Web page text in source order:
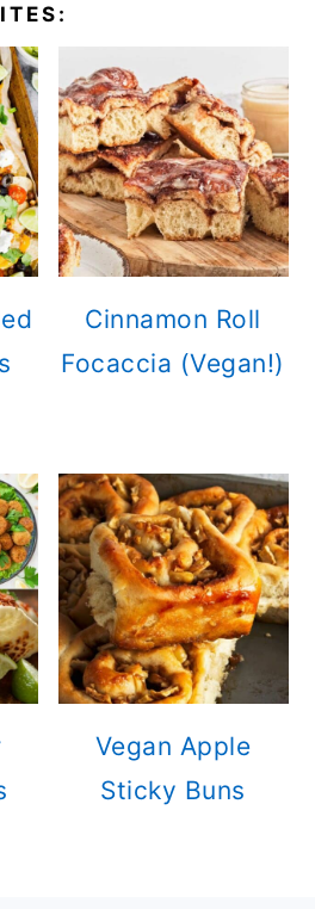
Cinnamon Roll
Focaccia (Vegan!)
Vegan Apple
Sticky Buns